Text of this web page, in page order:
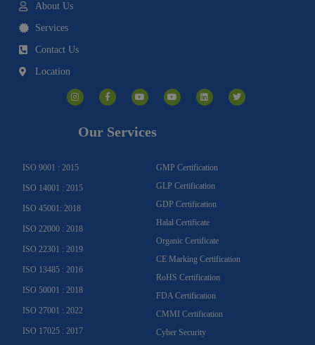
About Us
Services
Contact Us
Location
n
s
t
a
c
e
o
o
o
u
t
e
o
u
t
i
n
k
w
i
t
Our Services
ISO 9001 : 2015
ISO 14001 : 2015
ISO 45001: 2018
ISO 22000 : 2018
ISO 22301 : 2019
ISO 13485 : 2016
ISO 50001 : 2018
ISO 27001 : 2022
ISO 17025 : 2017
GMP Certification
GLP Certification
GDP Certification
Halal Certificate
Organic Certificate
CE Marking Certification
RoHS Certification
FDA Certification
CMMI Certification
Cyber Security